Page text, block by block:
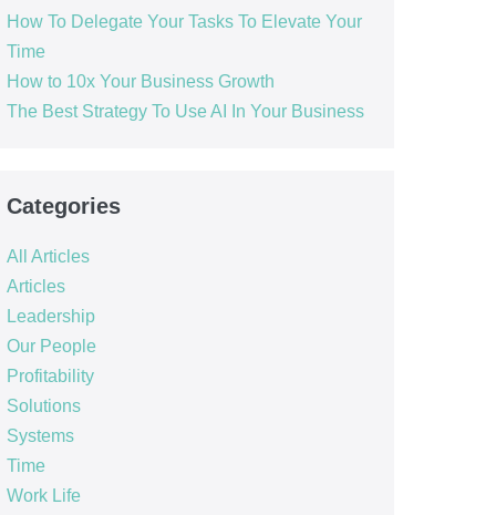
How To Delegate Your Tasks To Elevate Your
Time
How to 10x Your Business Growth
The Best Strategy To Use AI In Your Business
Categories
All Articles
Articles
Leadership
Our People
Profitability
Solutions
Systems
Time
Work Life